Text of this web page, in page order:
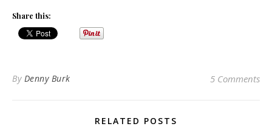
Share this:
By Denny Burk 5 Comments
RELATED POSTS